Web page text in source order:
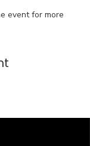
event for more